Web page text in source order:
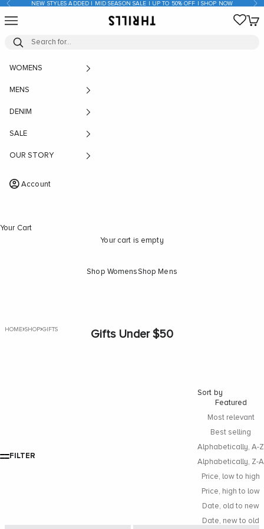
Skip to content
Previous NEW STYLES ADDED | MID SEASON SALE | UP TO 50% OFF | SHOP NOW
THRILLS CO
Open navigation menu
WOMENS
MENS
DENIM
SALE
OUR STORY
Account
Your Cart
Your cart is empty
Shop WomensShop Mens
HOME›SHOP›GIFTS Gifts Under $50
FILTER
Sort by
Featured
Most relevant
Best selling
Alphabetically, A-Z
Alphabetically, Z-A
Price, low to high
Price, high to low
Date, old to new
Date, new to old